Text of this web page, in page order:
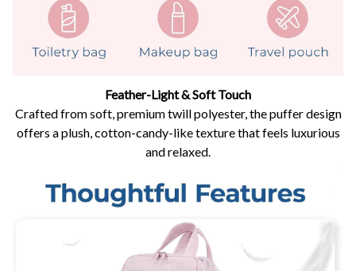
Feather-Light & Soft Touch
Crafted from soft, premium twill polyester, the puffer design
offers a plush, cotton-candy-like texture that feels luxurious
and relaxed.